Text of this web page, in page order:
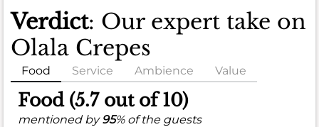
Verdict: Our expert take on
Olala Crepes
Food Service Ambience Value
Food (5.7 out of 10)
mentioned by95% of the guests